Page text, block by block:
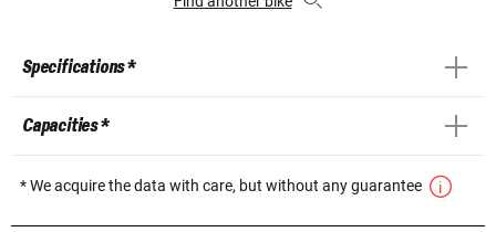
Specifications *
Capacities *
* We acquire the data with care, but without any guarantee